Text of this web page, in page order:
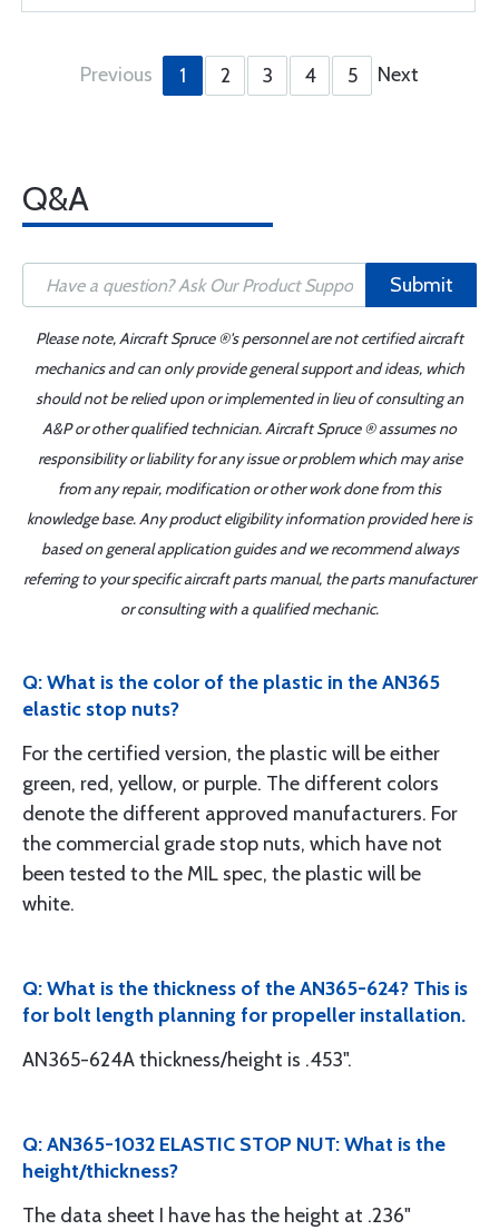
Previous 1 2 3 4 5 Next
Q&A
Submit
Please note, Aircraft Spruce ®'s personnel are not certified aircraft
mechanics and can only provide general support and ideas, which
should not be relied upon or implemented in lieu of consulting an
A&P or other qualified technician. Aircraft Spruce ® assumes no
responsibility or liability for any issue or problem which may arise
from any repair, modification or other work done from this
knowledge base. Any product eligibility information provided here is
based on general application guides and we recommend always
referring to your specific aircraft parts manual, the parts manufacturer
or consulting with a qualified mechanic.
Q: What is the color of the plastic in the AN365
elastic stop nuts?
For the certified version, the plastic will be either
green, red, yellow, or purple. The different colors
denote the different approved manufacturers. For
the commercial grade stop nuts, which have not
been tested to the MIL spec, the plastic will be
white.
Q: What is the thickness of the AN365-624? This is
for bolt length planning for propeller installation.
AN365-624A thickness/height is .453".
Q: AN365-1032 ELASTIC STOP NUT: What is the
height/thickness?
The data sheet I have has the height at .236"